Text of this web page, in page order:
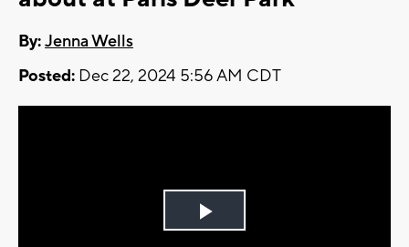
By:Jenna Wells
Posted: Dec 22, 2024 5:56 AM CDT
Play